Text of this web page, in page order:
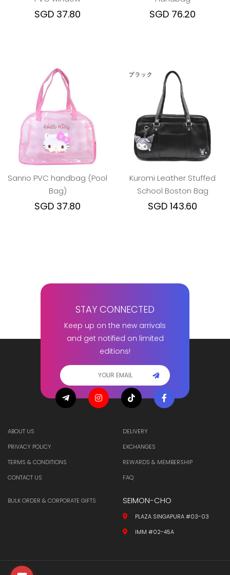
SGD 37.80 SGD 76.20
Sanrio PVC handbag (Pool
Bag)
SGD 37.80
Kuromi Leather Stuffed
School Boston Bag
SGD 143.60
STAY CONNECTED
Keep up on the new arrivals
and get notified on limited
editions!
ABOUT US
PRIVACY POLICY
TERMS & CONDITIONS
CONTACT US
DELIVERY
EXCHANGES
REWARDS & MEMBERSHIP
FAQ
BULK ORDER & CORPORATE GIFTS SEIMON-CHO
PLAZA SINGAPURA #03-03
IMM #02-45A